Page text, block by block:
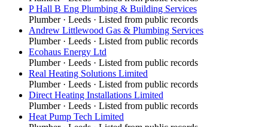
P Hall B Eng Plumbing & Building Services
Plumber· Leeds · Listed from public records
Andrew Littlewood Gas & Plumbing Services
Plumber· Leeds · Listed from public records
Ecohaus Energy Ltd
Plumber· Leeds · Listed from public records
Real Heating Solutions Limited
Plumber· Leeds · Listed from public records
Direct Heating Installations Limited
Plumber· Leeds · Listed from public records
Heat Pump Tech Limited